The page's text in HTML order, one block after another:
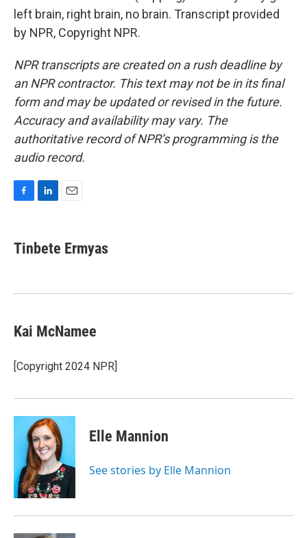
left brain, right brain, no brain. Transcript provided
by NPR, Copyright NPR.
NPR transcripts are created on a rush deadline by
an NPR contractor. This text may not be in its final
form and may be updated or revised in the future.
Accuracy and availability may vary. The
authoritative record of NPR’s programming is the
audio record.
e
b
k
k
e
n
Tinbete Ermyas
Kai McNamee
[Copyright 2024 NPR]
Elle Mannion
See stories by Elle Mannion